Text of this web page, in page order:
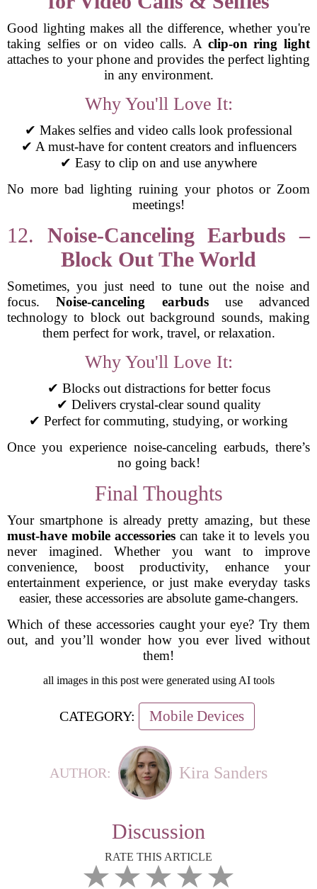
Good lighting makes all the difference, whether you're
taking selfies or on video calls. A clip-on ring light
attaches to your phone and provides the perfect lighting
in any environment.
Why You'll Love It:
✔ Makes selfies and video calls look professional
✔ A must-have for content creators and influencers
✔ Easy to clip on and use anywhere
No more bad lighting ruining your photos or Zoom
meetings!
12. Noise-Canceling Earbuds –
Block Out The World
Sometimes, you just need to tune out the noise and
focus.Noise-canceling earbudsuse advanced
technology to block out background sounds, making
them perfect for work, travel, or relaxation.
Why You'll Love It:
✔ Blocks out distractions for better focus
✔ Delivers crystal-clear sound quality
✔ Perfect for commuting, studying, or working
Once you experience noise-canceling earbuds, there’s
no going back!
Final Thoughts
Your smartphone is already pretty amazing, but these
must-have mobile accessoriescan take it to levels you
never imagined. Whether you want to improve
convenience, boost productivity, enhance your
entertainment experience, or just make everyday tasks
easier, these accessories are absolute game-changers.
Which of these accessories caught your eye? Try them
out, and you’ll wonder how you ever lived without
them!
all images in this post were generated using AI tools
CATEGORY: Mobile Devices
AUTHOR: Kira Sanders
Discussion
RATE THIS ARTICLE